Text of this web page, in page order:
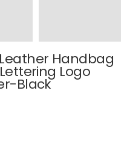
Handbag
Logo
Black